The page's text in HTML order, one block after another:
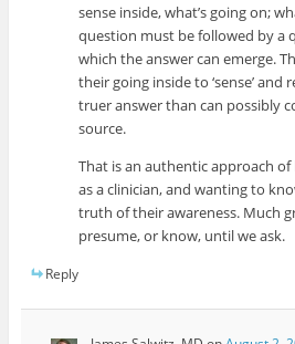
sense inside, what’s going on;
question must be followed by a
which the answer can emerge.
their going inside to ‘sense’ and
truer answer than can possibly
source.
That is an authentic approach of
as a clinician, and wanting to
truth of their awareness. Much
presume, or know, until we ask.
Reply